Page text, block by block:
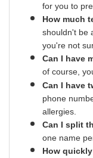
for you to
How much
shouldn't be
you're not
Can I have
of course,
Can I have
phone
allergies.
Can I split
one name
How